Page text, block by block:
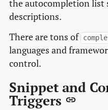
the autocompletion list
descriptions.
There are tons of
languages and
control.
Snippet and
Triggers